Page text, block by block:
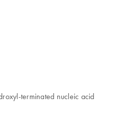
terminated nucleic acid